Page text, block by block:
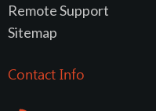
Remote Support
Sitemap
Contact Info